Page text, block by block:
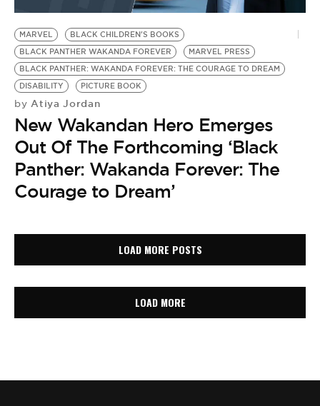
MARVEL
BLACK CHILDREN'S BOOKS
BLACK PANTHER WAKANDA FOREVER
MARVEL PRESS
BLACK PANTHER: WAKANDA FOREVER: THE COURAGE TO DREAM
DISABILITY
PICTURE BOOK
by Atiya Jordan
New Wakandan Hero Emerges
Out Of The Forthcoming ‘Black
Panther: Wakanda Forever: The
Courage to Dream’
LOAD MORE POSTS
LOAD MORE